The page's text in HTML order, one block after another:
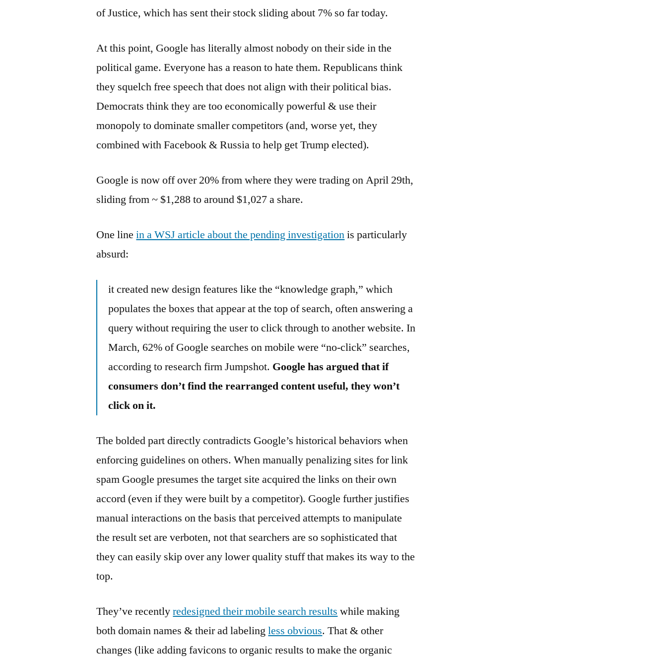
to
of Justice, which has sent their stock sliding about 7% so far today.
At this point, Google has literally almost nobody on their side in the
political game. Everyone has a reason to hate them. Republicans think
they squelch free speech that does not align with their political bias.
Democrats think they are too economically powerful & use their
monopoly to dominate smaller competitors (and, worse yet, they
combined with Facebook & Russia to help get Trump elected).
Google is now off over 20% from where they were trading on April 29th,
sliding from ~ $1,288 to around $1,027 a share.
One linein a WSJ article about the pending investigationis particularly
absurd:
it created new design features like the “knowledge graph,” which
populates the boxes that appear at the top of search, often answering a
query without requiring the user to click through to another website. In
March, 62% of Google searches on mobile were “no-click” searches,
according to research firm Jumpshot. Google has argued that if
consumers don’t find the rearranged content useful, they won’t
click on it.
The bolded part directly contradicts Google’s historical behaviors when
enforcing guidelines on others. When manually penalizing sites for link
spam Google presumes the target site acquired the links on their own
accord (even if they were built by a competitor). Google further justifies
manual interactions on the basis that perceived attempts to manipulate
the result set are verboten, not that searchers are so sophisticated that
they can easily skip over any lower quality stuff that makes its way to the
top.
They’ve recentlyredesigned their mobile search results while making
both domain names & their ad labelingless obvious. That & other
changes (like adding favicons to organic results to make the organic